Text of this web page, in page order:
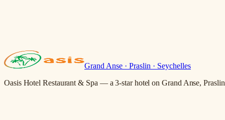
Grand Anse · Praslin · Seychelles
Oasis Hotel Restaurant & Spa — a 3-star hotel on Grand Anse,